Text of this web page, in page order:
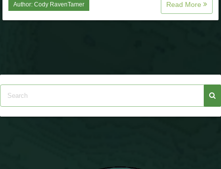
Community Links
Site Rules
Author: Cody RavenTamer Read More